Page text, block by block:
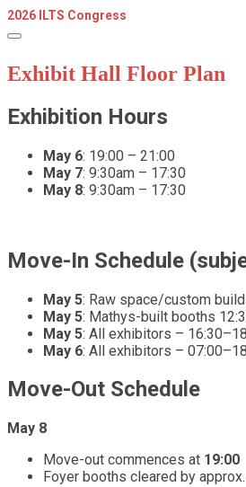
2026 ILTS Congress
Exhibit Hall Floor Plan
Exhibition Hours
May 6: 19:00 – 21:00
May 7: 9:30am – 17:30
May 8: 9:30am – 17:30
Move-In Schedule
May 5: Raw space/custom
May 5: Mathys-built booths
May 5: All exhibitors –
May 6: All exhibitors –
Move-Out Schedule
May 8
Move-out commences at 19:00
Foyer booths cleared by approx.